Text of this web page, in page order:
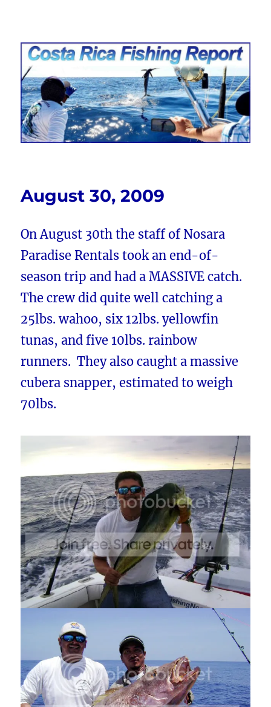
Costa Rica Fishing Report from
FishingNosara
August 30, 2009
On August 30th the staff of Nosara
Paradise Rentals took an end-of-
season trip and had a MASSIVE catch.
The crew did quite well catching a
25lbs. wahoo, six 12lbs. yellowfin
tunas, and five 10lbs. rainbow
runners. They also caught a massive
cubera snapper, estimated to weigh
70lbs.